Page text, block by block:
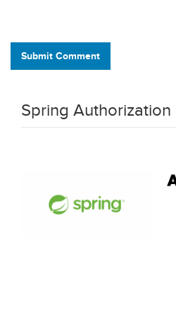
Submit Comment
Spring